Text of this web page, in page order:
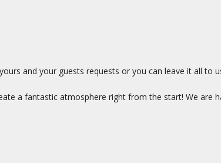
and your guests requests or you can leave it all to
a fantastic atmosphere right from the start! We are